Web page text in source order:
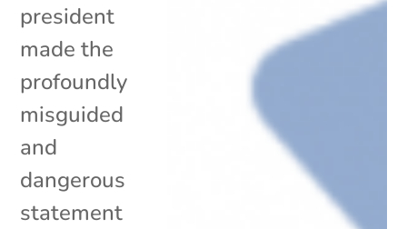
president
made the
profoundly
misguided
and
dangerous
statement